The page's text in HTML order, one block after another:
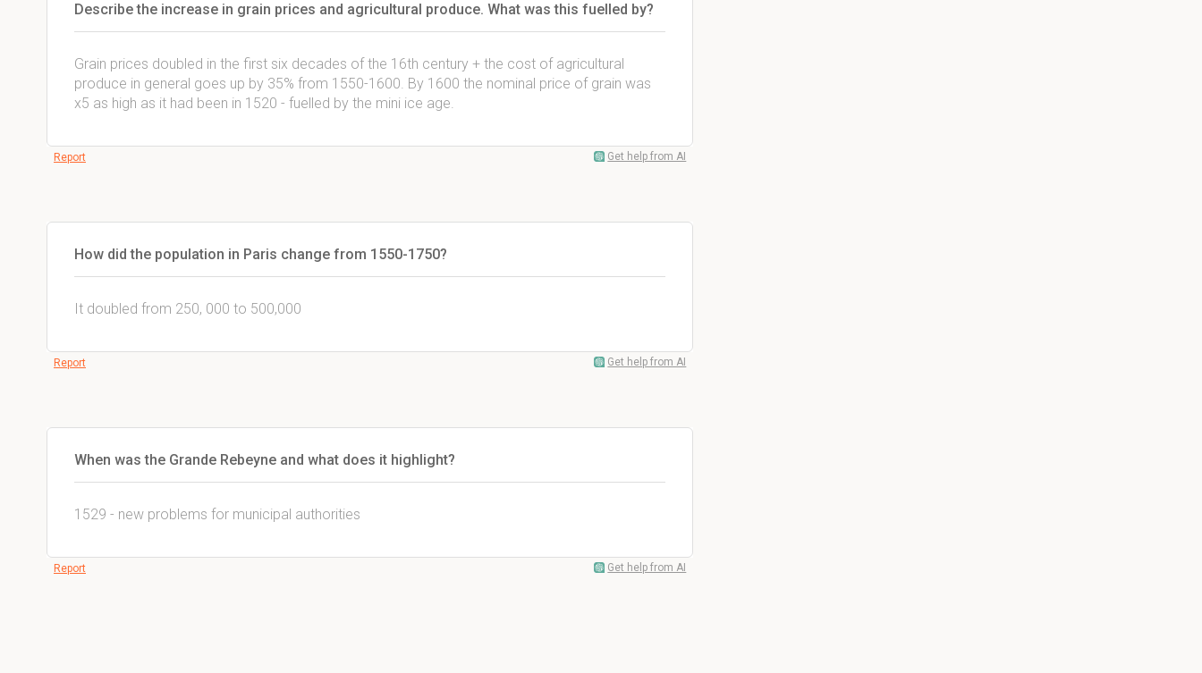
Describe the increase in grain prices and agricultural produce. What was this fuelled by?
Grain prices doubled in the first six decades of the 16th century + the cost of agricultural
produce in general goes up by 35% from 1550-1600. By 1600 the nominal price of grain was
x5 as high as it had been in 1520 - fuelled by the mini ice age.
Report Get help from AI
How did the population in Paris change from 1550-1750?
It doubled from 250, 000 to 500,000
Report Get help from AI
When was the Grande Rebeyne and what does it highlight?
1529 - new problems for municipal authorities
Report Get help from AI